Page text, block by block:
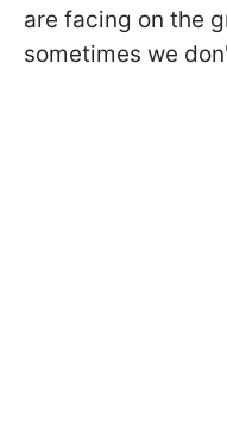
are facing on the
sometimes we